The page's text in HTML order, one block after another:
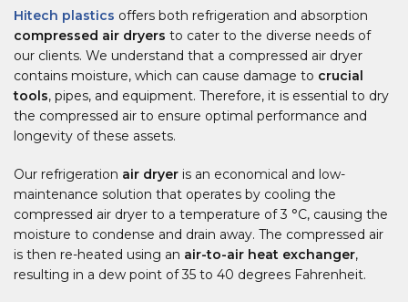
Hitech plastics offers both refrigeration and absorption
compressed air dryers to cater to the diverse needs of
our clients. We understand that a compressed air dryer
contains moisture, which can cause damage to crucial
tools, pipes, and equipment. Therefore, it is essential to dry
the compressed air to ensure optimal performance and
longevity of these assets.
Our refrigeration air dryer is an economical and low-
maintenance solution that operates by cooling the
compressed air dryer to a temperature of 3 °C, causing the
moisture to condense and drain away. The compressed air
is then re-heated using an air-to-air heat exchanger,
resulting in a dew point of 35 to 40 degrees Fahrenheit.